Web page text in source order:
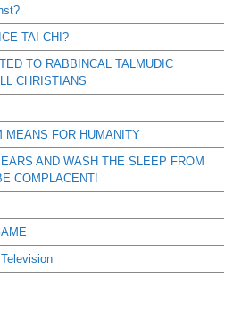
TAI CHI?
TO RABBINCAL TALMUDIC
CHRISTIANS
MEANS FOR HUMANITY
AND WASH THE SLEEP FROM
COMPLACENT!